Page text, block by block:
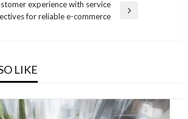
experience with service
for reliable e-commerce
LIKE